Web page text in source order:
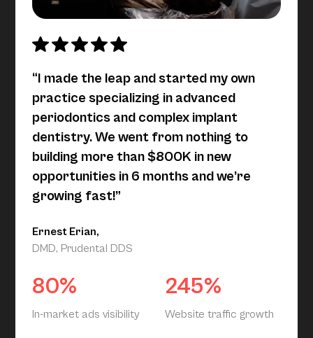
“I made the leap and started my own
practice specializing in advanced
periodontics and complex implant
dentistry. We went from nothing to
building more than $800K in new
opportunities in 6 months and we’re
growing fast!”
Ernest Erian,
DMD, Prudental DDS
80%
In-market ads visibility
245%
Website traffic growth